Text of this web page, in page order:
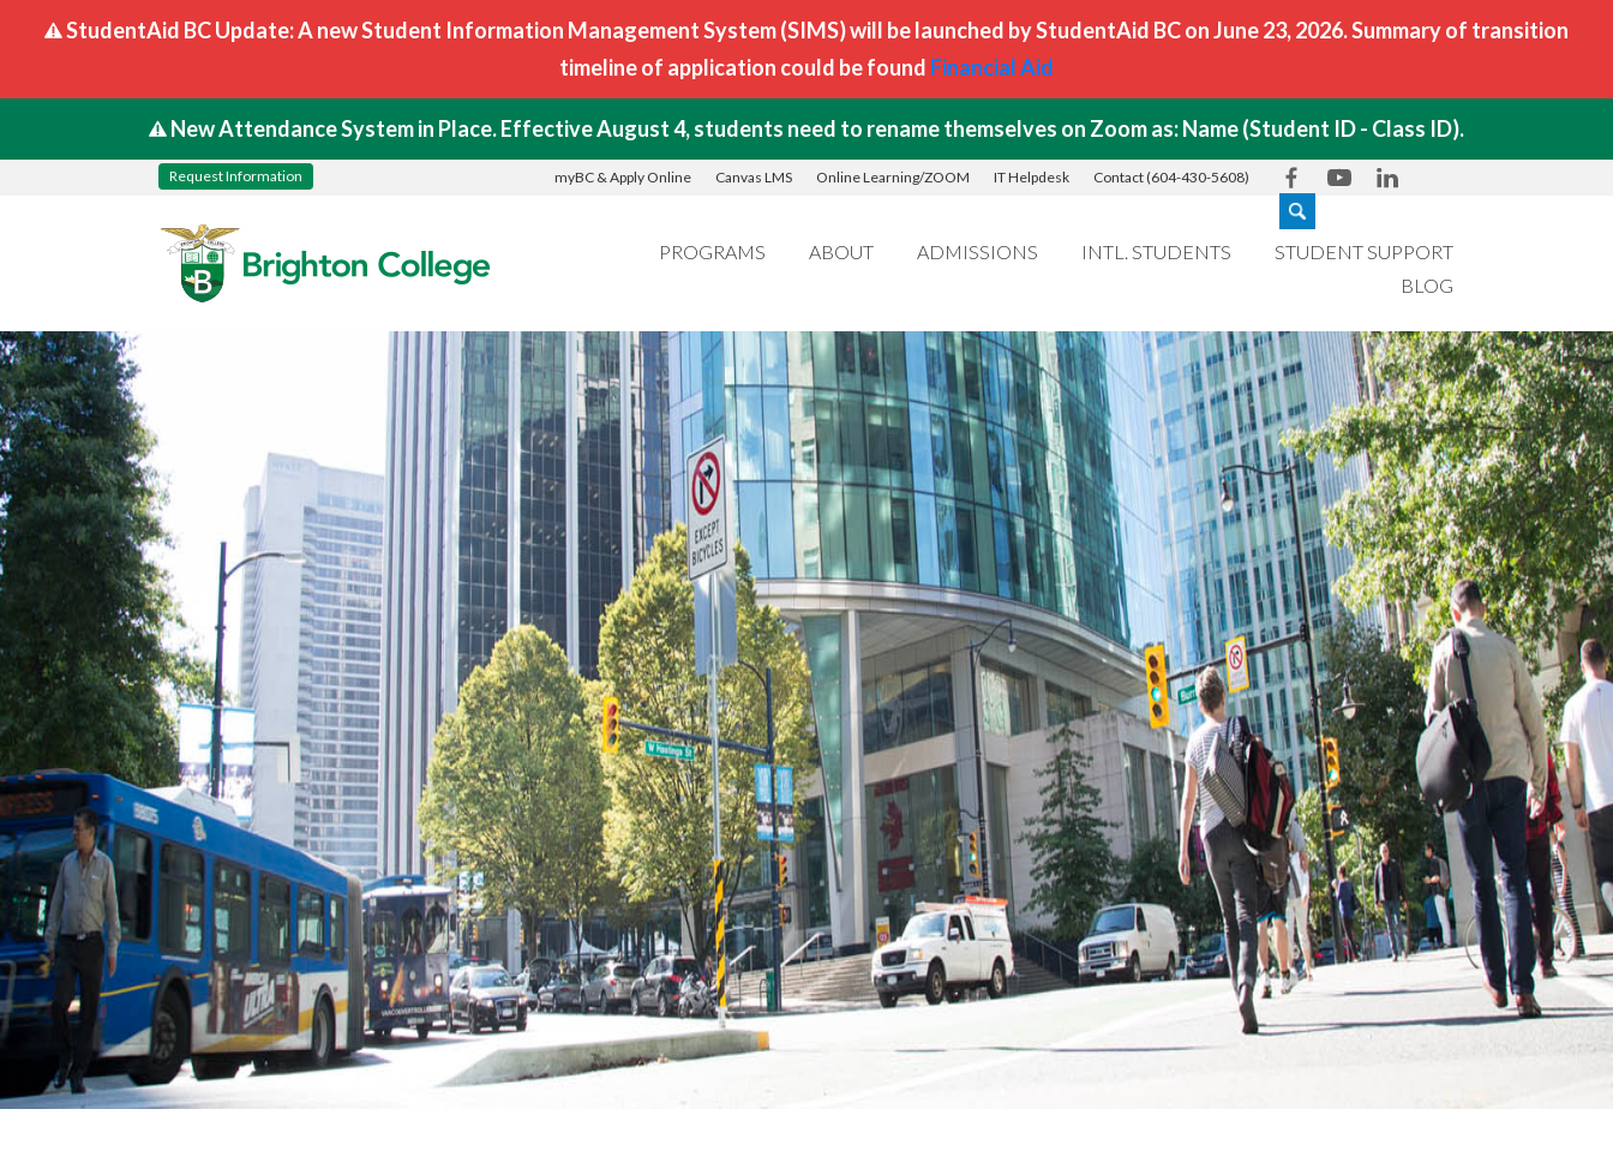
StudentAid BC Update: A new Student Information Management System (SIMS) will be launched by StudentAid BC on June 23, 2026. Summary of transition
timeline of application could be found Financial Aid
New Attendance System in Place. Effective August 4, students need to rename themselves on Zoom as: Name (Student ID - Class ID).
Request Information myBC & Apply Online Canvas LMS Online Learning/ZOOM IT Helpdesk Contact (604-430-5608)
PROGRAMS ABOUT ADMISSIONS INTL. STUDENTS
STUDENT SUPPORT
BLOG